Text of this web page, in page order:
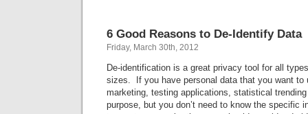
6 Good Reasons to De-Identify Data
Friday, March 30th, 2012
De-identification is a great privacy tool for all
sizes. If you have personal data that you want to
marketing, testing applications, statistical
purpose, but you don’t need to know the specific